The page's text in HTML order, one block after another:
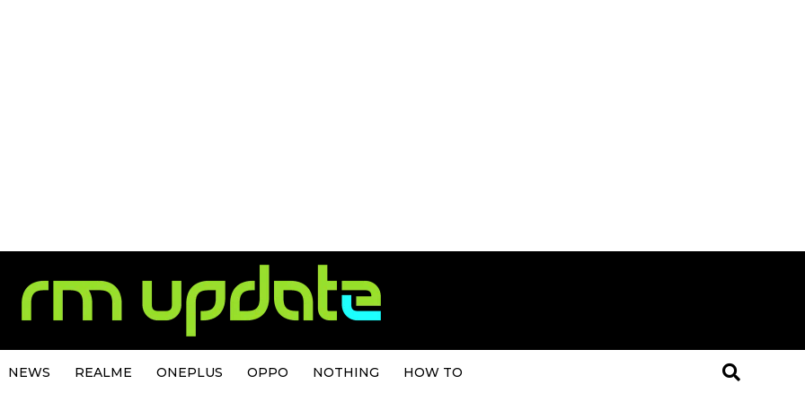
NEWS REALME ONEPLUS OPPO NOTHING HOW TO